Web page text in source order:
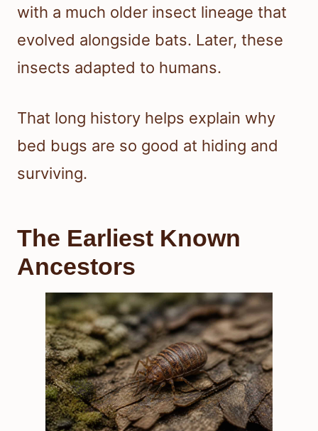
with a much older insect lineage that
evolved alongside bats. Later, these
insects adapted to humans.
That long history helps explain why
bed bugs are so good at hiding and
surviving.
The Earliest Known
Ancestors